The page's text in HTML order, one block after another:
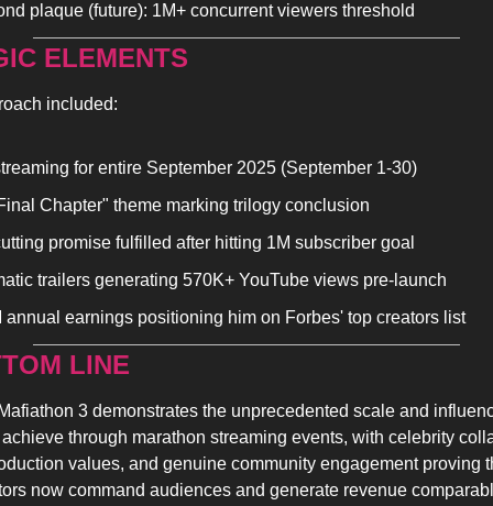
plaque (future): 1M+ concurrent viewers threshold
ELEMENTS
included:
for entire September 2025 (September 1-30)
Chapter" theme marking trilogy conclusion
promise fulfilled after hitting 1M subscriber goal
trailers generating 570K+ YouTube views pre-launch
annual earnings positioning him on Forbes' top creators list
LINE
3 demonstrates the unprecedented scale and
through marathon streaming events, with celebrity
values, and genuine community engagement proving
now command audiences and generate revenue